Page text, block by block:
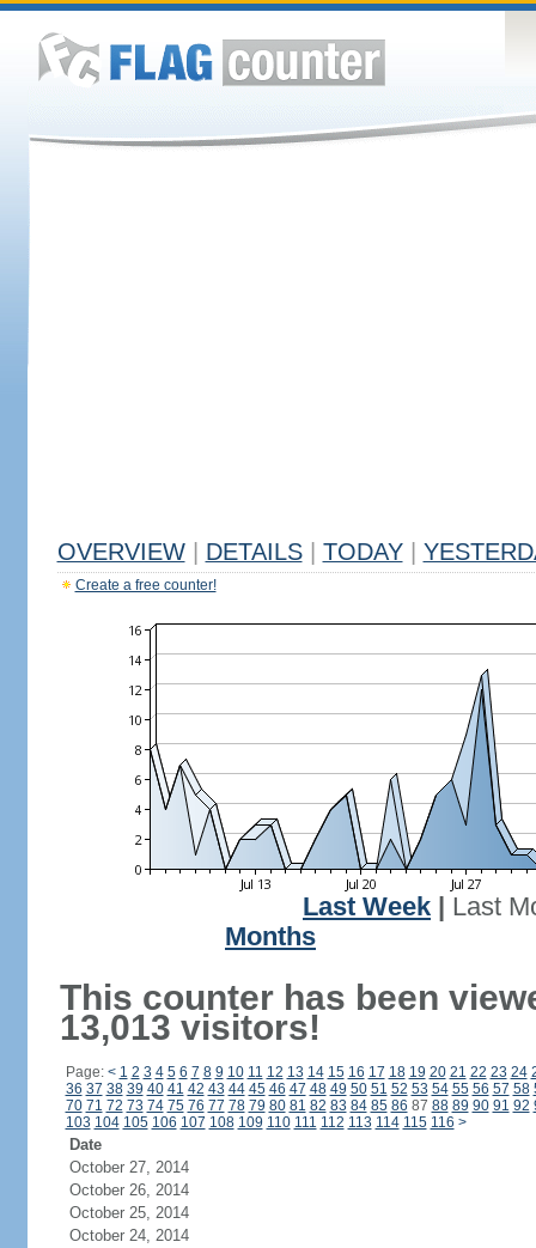
OVERVIEW DETAILS TODAY
Create a free counter!
Last Week
Last
Months
This counter has been
13,013 visitors!
Page: < 1 2 3 4 5 6 7 8 9 10 11 12 13 14 15 16 17 18 19 20 21 22 23 24
36 37 38 39 40 41 42 43 44 45 46 47 48 49 50 51 52 53 54 55 56 57 58
70 71 72 73 74 75 76 77 78 79 80 81 82 83 84 85 86 87 88 89 90 91 92
103 104 105 106 107 108 109 110 111 112 113 114 115 116 >
Date
October 27, 2014
October 26, 2014
October 25, 2014
October 24, 2014